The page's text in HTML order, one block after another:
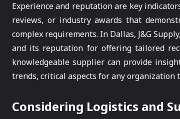
Experience and reputation are key
reviews, or industry awards that
complex requirements. In Dallas, J&G
and its reputation for offering tailored
knowledgeable supplier can provide
trends, critical aspects for any organization
Considering Logistics and